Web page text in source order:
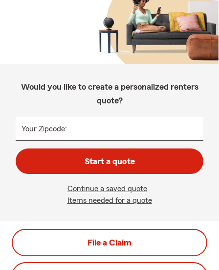
Would you like to create a personalized renters
quote?
Your Zipcode:
Start a quote
Continue a saved quote
Items needed for a quote
File a Claim